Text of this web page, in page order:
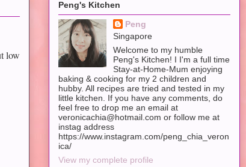
low
Peng's Kitchen
Peng
Singapore
Welcome to my humble
Peng's Kitchen! I I'm a full time
Stay-at-Home-Mum enjoying
baking & cooking for my 2 children and
hubby. All recipes are tried and tested in my
little kitchen. If you have any comments, do
feel free to drop me an email at
veronicachia@hotmail.com or follow me at
instag address
https://www.instagram.com/peng_chia_veron
ica/
View my complete profile